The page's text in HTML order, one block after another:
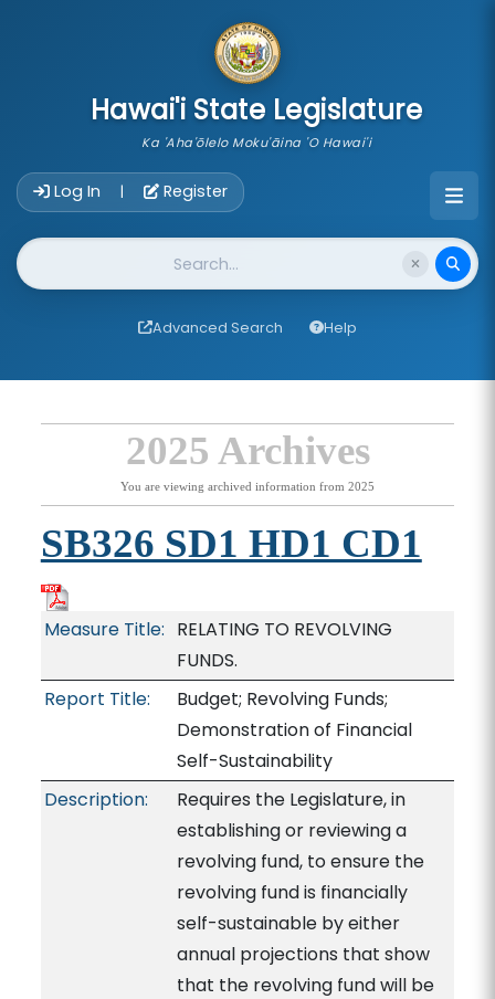
Hawai'i State Legislature
Ka 'Aha'ōlelo Moku'āina 'O Hawai'i
Log In | Register
Website Search
Advanced Search Help
2025 Archives
You are viewing archived information from 2025
SB326 SD1 HD1 CD1
Measure Title: RELATING TO REVOLVING
FUNDS.
Report Title:
Budget; Revolving Funds;
Demonstration of Financial
Self-Sustainability
Description:
Requires the Legislature, in
establishing or reviewing a
revolving fund, to ensure the
revolving fund is financially
self-sustainable by either
annual projections that show
that the revolving fund will be